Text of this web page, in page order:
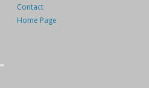
Contact
Home Page